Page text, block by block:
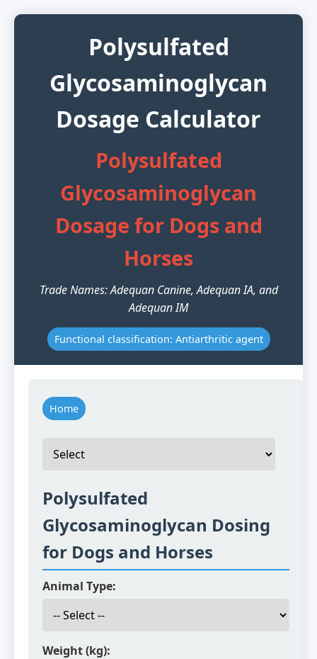
Polysulfated
Glycosaminoglycan
Dosage Calculator
Polysulfated
Glycosaminoglycan
Dosage for Dogs and
Horses
Trade Names: Adequan Canine, Adequan IA, and
Adequan IM
Functional classification: Antiarthritic agent
Home
Polysulfated
Glycosaminoglycan Dosing
for Dogs and Horses
Animal Type:
Weight (kg):